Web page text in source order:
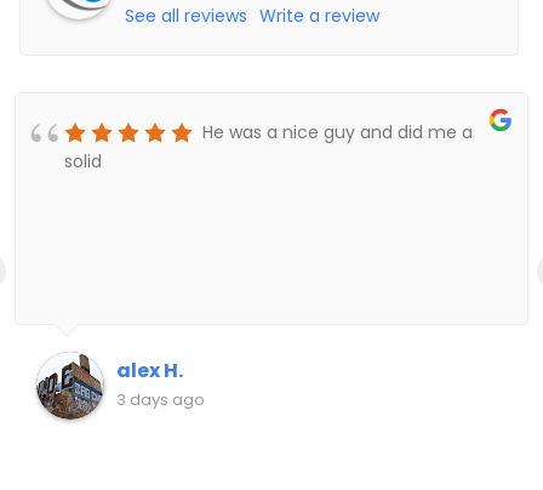
See all reviews Write a review
He was a nice guy and did me a
solid
alex H.
3 days ago